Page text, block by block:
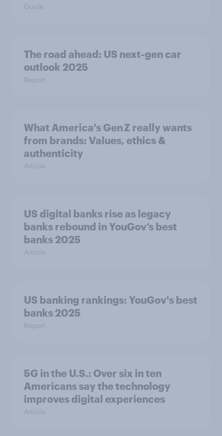
Guide
The road ahead: US next-gen car
outlook 2025
Report
What America's Gen Z really wants
from brands: Values, ethics &
authenticity
Article
US digital banks rise as legacy
banks rebound in YouGov’s best
banks 2025
Article
US banking rankings: YouGov's best
banks 2025
Report
5G in the U.S.: Over six in ten
Americans say the technology
improves digital experiences
Article